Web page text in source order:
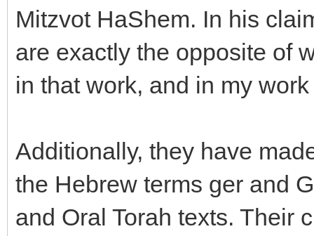
Mitzvot HaShem. In his
are exactly the opposite of
in that work, and in my
Additionally, they have
the Hebrew terms ger and
and Oral Torah texts. Their